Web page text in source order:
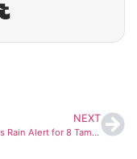
NEXT
IMD Issues Rain Alert for 8 Tamil Nadu Districts as Post-Cyclone Ditwah Showers Continue